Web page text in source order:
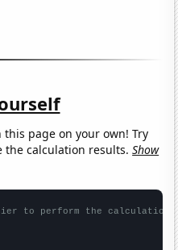
this page on your own! Try
the calculation results.Show
to perform the calculation